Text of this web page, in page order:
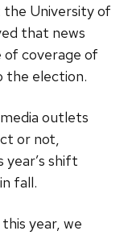
the University of
that news
coverage of
the election.
outlets
or not,
year’s shift
fall.
year, we